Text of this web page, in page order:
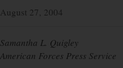
August 27, 2004
Samantha L. Quigley
American Forces Press Service